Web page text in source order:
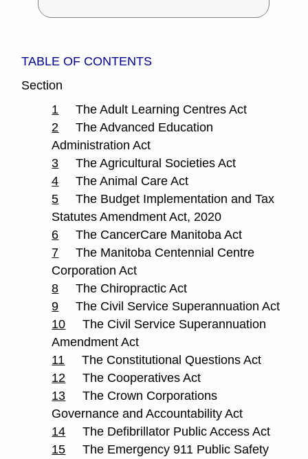
TABLE OF CONTENTS
Section
1 The Adult Learning Centres Act
2 The Advanced Education
Administration Act
3 The Agricultural Societies Act
4 The Animal Care Act
5 The Budget Implementation and Tax
Statutes Amendment Act, 2020
6 The CancerCare Manitoba Act
7 The Manitoba Centennial Centre
Corporation Act
8 The Chiropractic Act
9 The Civil Service Superannuation Act
10 The Civil Service Superannuation
Amendment Act
11 The Constitutional Questions Act
12 The Cooperatives Act
13 The Crown Corporations
Governance and Accountability Act
14 The Defibrillator Public Access Act
15 The Emergency 911 Public Safety